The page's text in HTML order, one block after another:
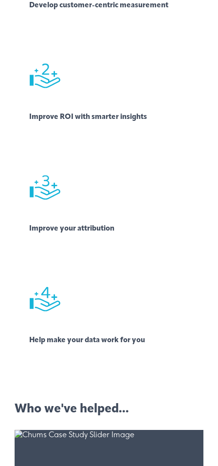
Develop customer-centric measurement
Improve ROI with smarter insights
Improve your attribution
Help make your data work for you
Who we've helped...